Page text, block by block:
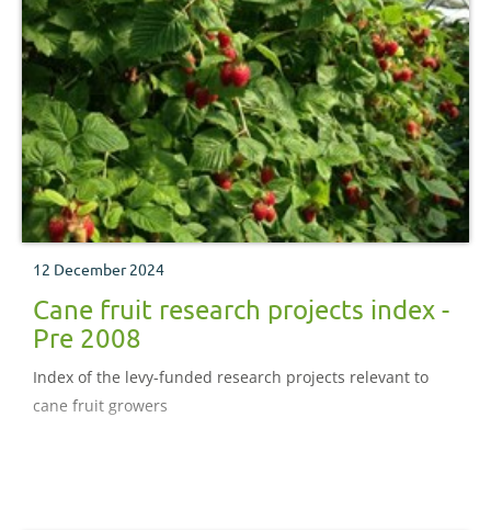
12 December 2024
Cane fruit research projects index -
Pre 2008
Index of the levy-funded research projects relevant to
cane fruit growers